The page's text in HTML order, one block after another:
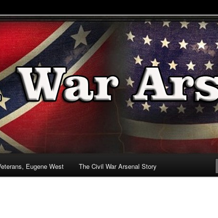
& Battlefields
Eugene West The Civil War Arsenal Story